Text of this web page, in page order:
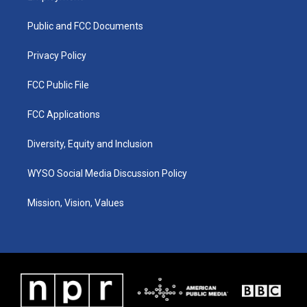
g
a
b
k
Public and FCC Documents
Privacy Policy
FCC Public File
FCC Applications
Diversity, Equity and Inclusion
WYSO Social Media Discussion Policy
Mission, Vision, Values